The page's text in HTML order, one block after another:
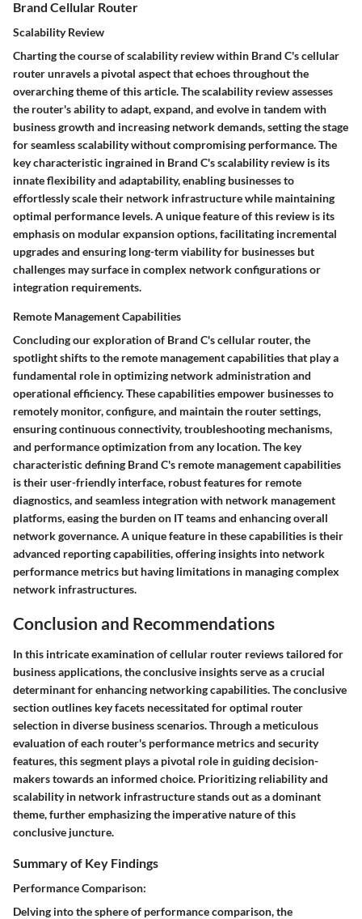
Brand Cellular Router
Scalability Review
Charting the course of scalability review within Brand C's cellular
router unravels a pivotal aspect that echoes throughout the
overarching theme of this article. The scalability review assesses
the router's ability to adapt, expand, and evolve in tandem with
business growth and increasing network demands, setting the stage
for seamless scalability without compromising performance. The
key characteristic ingrained in Brand C's scalability review is its
innate flexibility and adaptability, enabling businesses to
effortlessly scale their network infrastructure while maintaining
optimal performance levels. A unique feature of this review is its
emphasis on modular expansion options, facilitating incremental
upgrades and ensuring long-term viability for businesses but
challenges may surface in complex network configurations or
integration requirements.
Remote Management Capabilities
Concluding our exploration of Brand C's cellular router, the
spotlight shifts to the remote management capabilities that play a
fundamental role in optimizing network administration and
operational efficiency. These capabilities empower businesses to
remotely monitor, configure, and maintain the router settings,
ensuring continuous connectivity, troubleshooting mechanisms,
and performance optimization from any location. The key
characteristic defining Brand C's remote management capabilities
is their user-friendly interface, robust features for remote
diagnostics, and seamless integration with network management
platforms, easing the burden on IT teams and enhancing overall
network governance. A unique feature in these capabilities is their
advanced reporting capabilities, offering insights into network
performance metrics but having limitations in managing complex
network infrastructures.
Conclusion and Recommendations
In this intricate examination of cellular router reviews tailored for
business applications, the conclusive insights serve as a crucial
determinant for enhancing networking capabilities. The conclusive
section outlines key facets necessitated for optimal router
selection in diverse business scenarios. Through a meticulous
evaluation of each router's performance metrics and security
features, this segment plays a pivotal role in guiding decision-
makers towards an informed choice. Prioritizing reliability and
scalability in network infrastructure stands out as a dominant
theme, further emphasizing the imperative nature of this
conclusive juncture.
Summary of Key Findings
Performance Comparison:
Delving into the sphere of performance comparison, the